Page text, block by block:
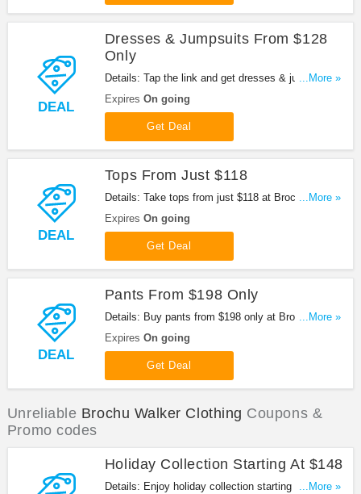
DEAL
Dresses & Jumpsuits From $128
Only
Details: Tap the link and get dresses & jumpsuits
from $128 only at Brochu Walker. Buy today!
...More »
Expires On going
Get Deal
DEAL
Tops From Just $118
Details: Take tops from just $118 at Brochu Walker.
Check it out!
...More »
Expires On going
Get Deal
DEAL
Pants From $198 Only
Details: Buy pants from $198 only at Brochu
Walker. Hurry up!
...More »
Expires On going
Get Deal
Unreliable Brochu Walker Clothing Coupons &
Promo codes
Holiday Collection Starting At $148
Details: Enjoy holiday collection starting from $148
...More »